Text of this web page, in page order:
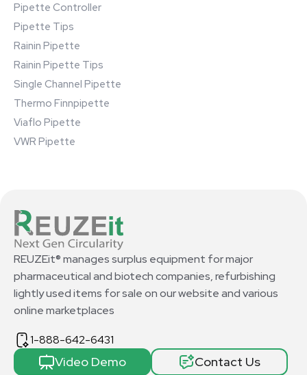
Pipette Controller
Pipette Tips
Rainin Pipette
Rainin Pipette Tips
Single Channel Pipette
Thermo Finnpipette
Viaflo Pipette
VWR Pipette
REUZEit® manages surplus equipment for major
pharmaceutical and biotech companies, refurbishing
lightly used items for sale on our website and various
online marketplaces
1-888-642-6431
Video Demo Contact Us